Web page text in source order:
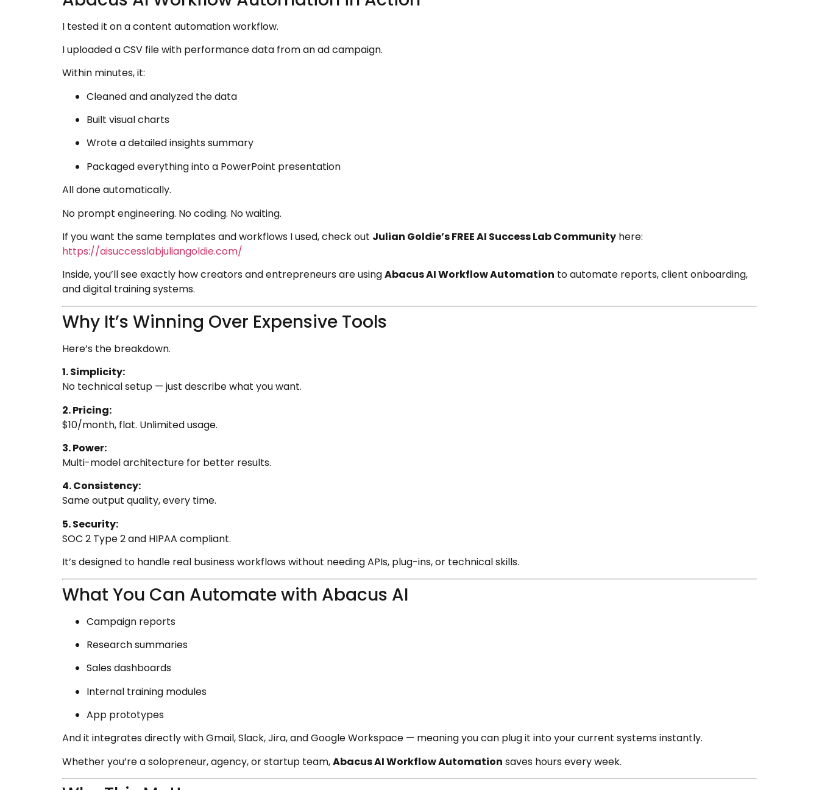
I tested it on a content automation workflow.
I uploaded a CSV file with performance data from an ad campaign.
Within minutes, it:
Cleaned and analyzed the data
Built visual charts
Wrote a detailed insights summary
Packaged everything into a PowerPoint presentation
All done automatically.
No prompt engineering. No coding. No waiting.
If you want the same templates and workflows I used, check out Julian Goldie’s FREE AI Success Lab Community here:
https://aisuccesslabjuliangoldie.com/
Inside, you’ll see exactly how creators and entrepreneurs are usingAbacus AI Workflow Automation to automate reports, client onboarding,
and digital training systems.
Why It’s Winning Over Expensive Tools
Here’s the breakdown.
1. Simplicity:
No technical setup — just describe what you want.
2. Pricing:
$10/month, flat. Unlimited usage.
3. Power:
Multi-model architecture for better results.
4. Consistency:
Same output quality, every time.
5. Security:
SOC 2 Type 2 and HIPAA compliant.
It’s designed to handle real business workflows without needing APIs, plug-ins, or technical skills.
What You Can Automate with Abacus AI
Campaign reports
Research summaries
Sales dashboards
Internal training modules
App prototypes
And it integrates directly with Gmail, Slack, Jira, and Google Workspace — meaning you can plug it into your current systems instantly.
Whether you’re a solopreneur, agency, or startup team,Abacus AI Workflow Automation saves hours every week.